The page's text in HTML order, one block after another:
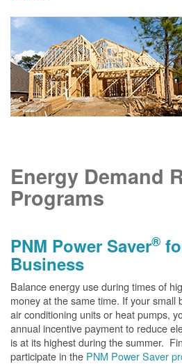
Energy Demand
Programs
PNM Power Saver®
Business
Balance energy use during times of
money at the same time. If your small
air conditioning units or heat pumps,
annual incentive payment to reduce
is at its highest during the summer.
participate in the PNM Power Saver